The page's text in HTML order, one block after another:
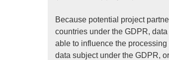
Because potential project
countries under the GDPR,
able to influence the
data subject under the GDPR,